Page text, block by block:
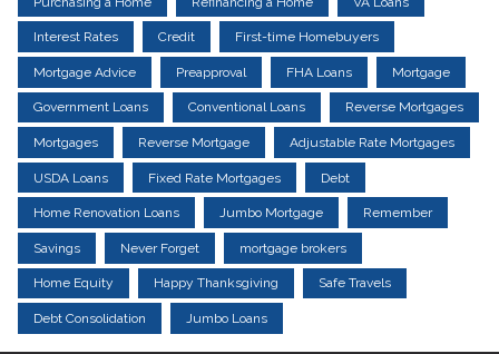
Interest Rates Credit First-time Homebuyers
Mortgage Advice Preapproval FHA Loans Mortgage
Government Loans Conventional Loans Reverse Mortgages
Mortgages Reverse Mortgage Adjustable Rate Mortgages
USDA Loans Fixed Rate Mortgages Debt
Home Renovation Loans Jumbo Mortgage Remember
Savings Never Forget mortgage brokers
Home Equity Happy Thanksgiving Safe Travels
Debt Consolidation Jumbo Loans